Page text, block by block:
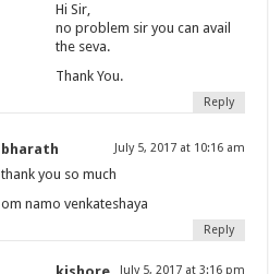
Hi Sir,
no problem sir you can avail
the seva.
Thank You.
Reply
bharath July 5, 2017 at 10:16 am
thank you so much
om namo venkateshaya
Reply
July 5, 2017 at 3:16 pm